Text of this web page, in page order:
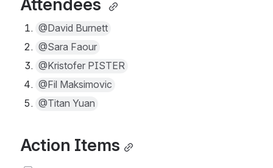
Attendees
@David Burnett
@Sara Faour
@Kristofer PISTER
@Fil Maksimovic
@Titan Yuan
Action Items